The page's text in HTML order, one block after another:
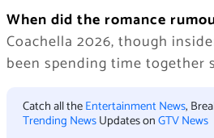
When did the romance
Coachella 2026, though
been spending time together
Catch all theEntertainment News,
Trending NewsUpdates onGTV News